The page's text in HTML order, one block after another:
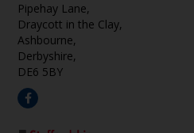
Pipehay Lane,
Draycott in the Clay,
Ashbourne,
Derbyshire,
DE6 5BY